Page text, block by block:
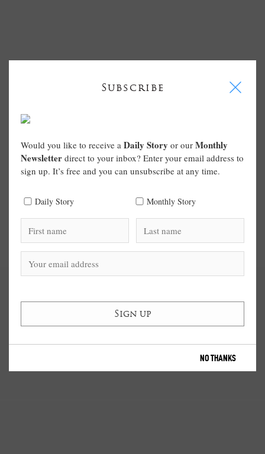
Subscribe I
Would you like to receive a Daily Story or our Monthly
Newsletter direct to your inbox? Enter your email address to
sign up. It’s free and you can unsubscribe at any time.
Daily Story Monthly Story
NO THANKS